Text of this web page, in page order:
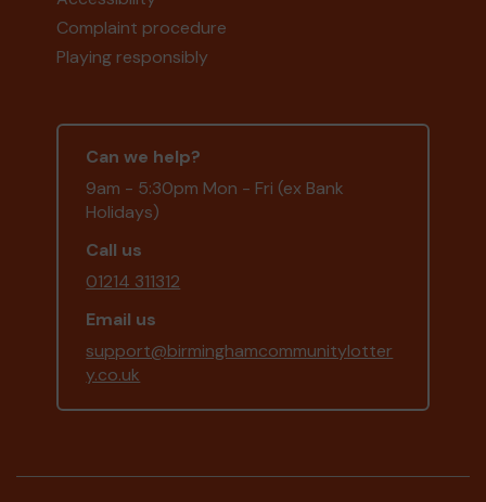
Complaint procedure
Playing responsibly
Can we help?
9am - 5:30pm Mon - Fri (ex Bank
Holidays)
Call us
01214 311312
Email us
support@birminghamcommunitylotter
y.co.uk